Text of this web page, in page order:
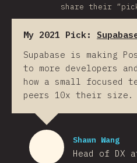
share their
My 2021 Pick:
Supabase is making
to more developers
how a small focused
peers 10x their size.
Shawn Wang
Head of DX